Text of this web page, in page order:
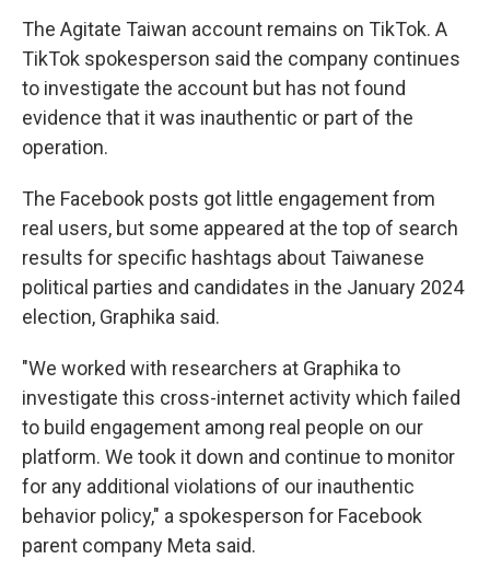
The Agitate Taiwan account remains on TikTok. A
TikTok spokesperson said the company continues
to investigate the account but has not found
evidence that it was inauthentic or part of the
operation.
The Facebook posts got little engagement from
real users, but some appeared at the top of search
results for specific hashtags about Taiwanese
political parties and candidates in the January 2024
election, Graphika said.
"We worked with researchers at Graphika to
investigate this cross-internet activity which failed
to build engagement among real people on our
platform. We took it down and continue to monitor
for any additional violations of our inauthentic
behavior policy," a spokesperson for Facebook
parent company Meta said.